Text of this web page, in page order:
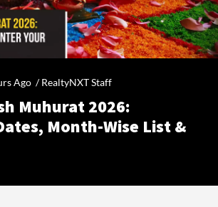
Ago /RealtyNXT Staff
Muhurat 2026:
Month-Wise List &